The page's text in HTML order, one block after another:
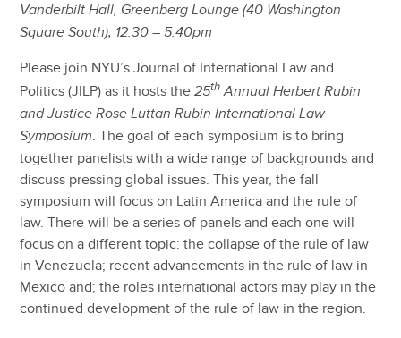
Vanderbilt Hall, Greenberg Lounge (40 Washington
Square South), 12:30 – 5:40pm
Please join NYU’s Journal of International Law and
Politics (JILP) as it hosts the25thAnnual Herbert Rubin
and Justice Rose Luttan Rubin International Law
Symposium. The goal of each symposium is to bring
together panelists with a wide range of backgrounds and
discuss pressing global issues. This year, the fall
symposium will focus on Latin America and the rule of
law. There will be a series of panels and each one will
focus on a different topic: the collapse of the rule of law
in Venezuela; recent advancements in the rule of law in
Mexico and; the roles international actors may play in the
continued development of the rule of law in the region.